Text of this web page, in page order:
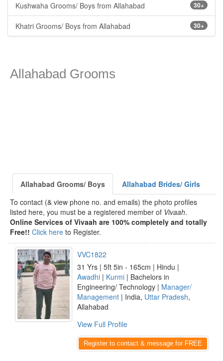
30+
Kushwaha Grooms/ Boys from Allahabad
30+
Khatri Grooms/ Boys from Allahabad
Allahabad Grooms
Allahabad Grooms/ Boys
Allahabad Brides/ Girls
To contact (& view phone no. and emails) the photo profiles
listed here, you must be a registered member of Vivaah.
Online Services of Vivaah are 100% completely and totally
Free!! Click here to Register.
VVC1822
31 Yrs | 5ft 5in - 165cm | Hindu |
Awadhi | Kurmi | Bachelors in
Engineering/ Technology | Manager/
Management | India, Uttar Pradesh,
Allahabad
View Full Profile
Register to contact & message for FREE